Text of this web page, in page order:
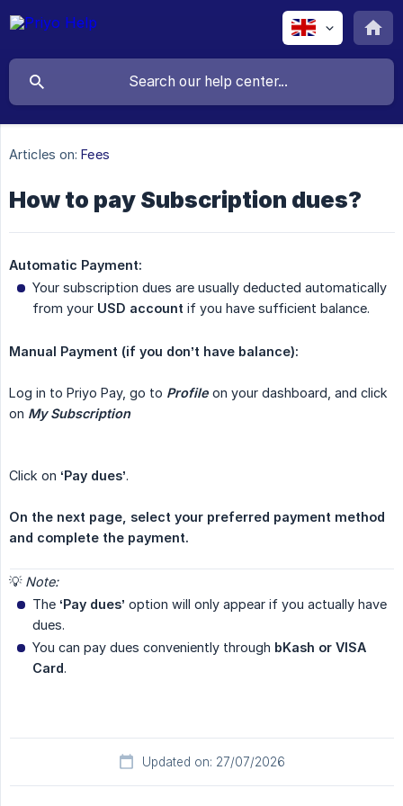
Articles on: Fees
How to pay Subscription dues?
Automatic Payment:
Your subscription dues are usually deducted automatically
from your USD account if you have sufficient balance.
Manual Payment (if you don’t have balance):
Log in to Priyo Pay, go to Profile on your dashboard, and click
on My Subscription
Click on ‘Pay dues’.
On the next page, select your preferred payment method
and complete the payment.
💡 Note:
The ‘Pay dues’ option will only appear if you actually have
dues.
You can pay dues conveniently through bKash or VISA
Card.
Updated on: 27/07/2026